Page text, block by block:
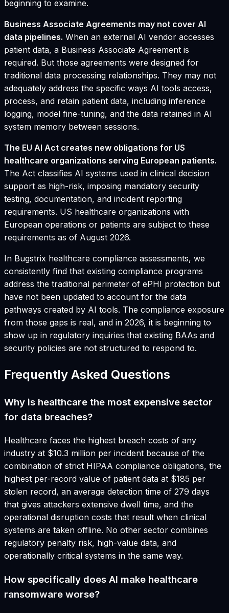
beginning to examine.
Business Associate Agreements may not cover AI
data pipelines. When an external AI vendor accesses
patient data, a Business Associate Agreement is
required. But those agreements were designed for
traditional data processing relationships. They may not
adequately address the specific ways AI tools access,
process, and retain patient data, including inference
logging, model fine-tuning, and the data retained in AI
system memory between sessions.
The EU AI Act creates new obligations for US
healthcare organizations serving European patients.
The Act classifies AI systems used in clinical decision
support as high-risk, imposing mandatory security
testing, documentation, and incident reporting
requirements. US healthcare organizations with
European operations or patients are subject to these
requirements as of August 2026.
In Bugstrix healthcare compliance assessments, we
consistently find that existing compliance programs
address the traditional perimeter of ePHI protection but
have not been updated to account for the data
pathways created by AI tools. The compliance exposure
from those gaps is real, and in 2026, it is beginning to
show up in regulatory inquiries that existing BAAs and
security policies are not structured to respond to.
Frequently Asked Questions
Why is healthcare the most expensive sector
for data breaches?
Healthcare faces the highest breach costs of any
industry at $10.3 million per incident because of the
combination of strict HIPAA compliance obligations, the
highest per-record value of patient data at $185 per
stolen record, an average detection time of 279 days
that gives attackers extensive dwell time, and the
operational disruption costs that result when clinical
systems are taken offline. No other sector combines
regulatory penalty risk, high-value data, and
operationally critical systems in the same way.
How specifically does AI make healthcare
ransomware worse?